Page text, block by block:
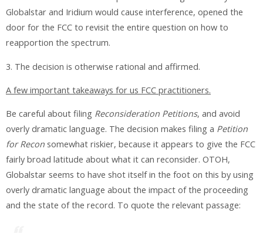
Globalstar and Iridium would cause interference, opened the
door for the FCC to revisit the entire question on how to
reapportion the spectrum.
3. The decision is otherwise rational and affirmed.
A few important takeaways for us FCC practitioners.
Be careful about filing Reconsideration Petitions, and avoid
overly dramatic language. The decision makes filing a Petition
for Recon somewhat riskier, because it appears to give the FCC
fairly broad latitude about what it can reconsider. OTOH,
Globalstar seems to have shot itself in the foot on this by using
overly dramatic language about the impact of the proceeding
and the state of the record. To quote the relevant passage: